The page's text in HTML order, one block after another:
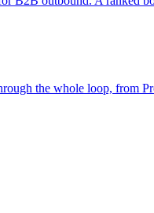
the whole loop, from